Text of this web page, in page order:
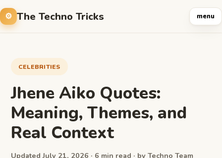
The Techno Tricks menu
CELEBRITIES
Jhene Aiko Quotes:
Meaning, Themes, and
Real Context
Updated July 21, 2026 · 6 min read · by Techno Team